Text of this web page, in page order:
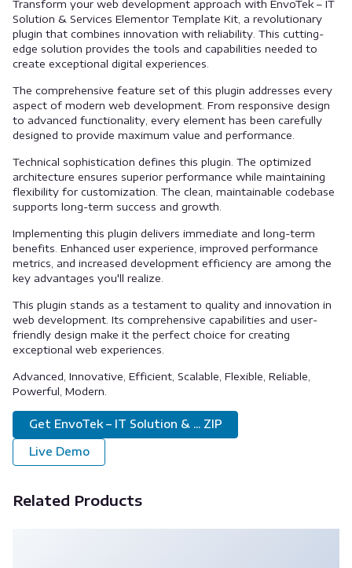
Transform your web development approach with EnvoTek – IT
Solution & Services Elementor Template Kit, a revolutionary
plugin that combines innovation with reliability. This cutting-
edge solution provides the tools and capabilities needed to
create exceptional digital experiences.
The comprehensive feature set of this plugin addresses every
aspect of modern web development. From responsive design
to advanced functionality, every element has been carefully
designed to provide maximum value and performance.
Technical sophistication defines this plugin. The optimized
architecture ensures superior performance while maintaining
flexibility for customization. The clean, maintainable codebase
supports long-term success and growth.
Implementing this plugin delivers immediate and long-term
benefits. Enhanced user experience, improved performance
metrics, and increased development efficiency are among the
key advantages you'll realize.
This plugin stands as a testament to quality and innovation in
web development. Its comprehensive capabilities and user-
friendly design make it the perfect choice for creating
exceptional web experiences.
Advanced, Innovative, Efficient, Scalable, Flexible, Reliable,
Powerful, Modern.
Get EnvoTek – IT Solution & ... ZIP
Live Demo
Related Products